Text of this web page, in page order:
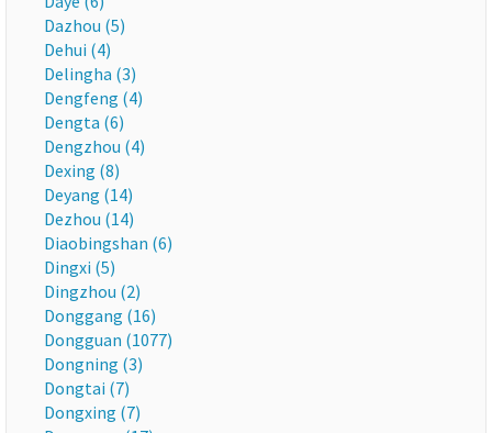
Dazhou (5)
Dehui (4)
Delingha (3)
Dengfeng (4)
Dengta (6)
Dengzhou (4)
Dexing (8)
Deyang (14)
Dezhou (14)
Diaobingshan (6)
Dingxi (5)
Dingzhou (2)
Donggang (16)
Dongguan (1077)
Dongning (3)
Dongtai (7)
Dongxing (7)